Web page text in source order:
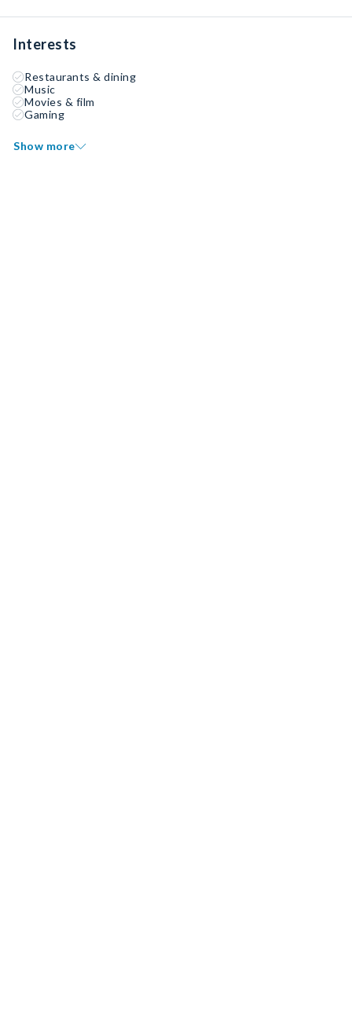
Interests
Restaurants & dining
Music
Movies & film
Gaming
Show more